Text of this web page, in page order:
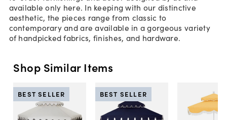
available only here. In keeping with our distinctive
aesthetic, the pieces range from classic to
contemporary and are available in a gorgeous variety
of handpicked fabrics, finishes, and hardware.
Shop Similar Items
BEST SELLER BEST SELLER